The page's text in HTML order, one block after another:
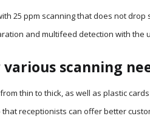
25 ppm scanning that does not
and multifeed detection with
scanning
thin to thick, as well as plastic
receptionists can offer better